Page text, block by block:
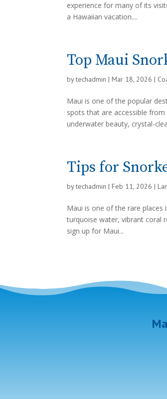
experience for many of its
a Hawaiian vacation....
Top Maui
bytechadmin |Mar 18, 2026 |
Maui is one of the popular
spots that are accessible
underwater beauty, crystal-
Tips for
bytechadmin |Feb 11, 2026 |
Maui is one of the rare
turquoise water, vibrant coral
sign up for Maui...